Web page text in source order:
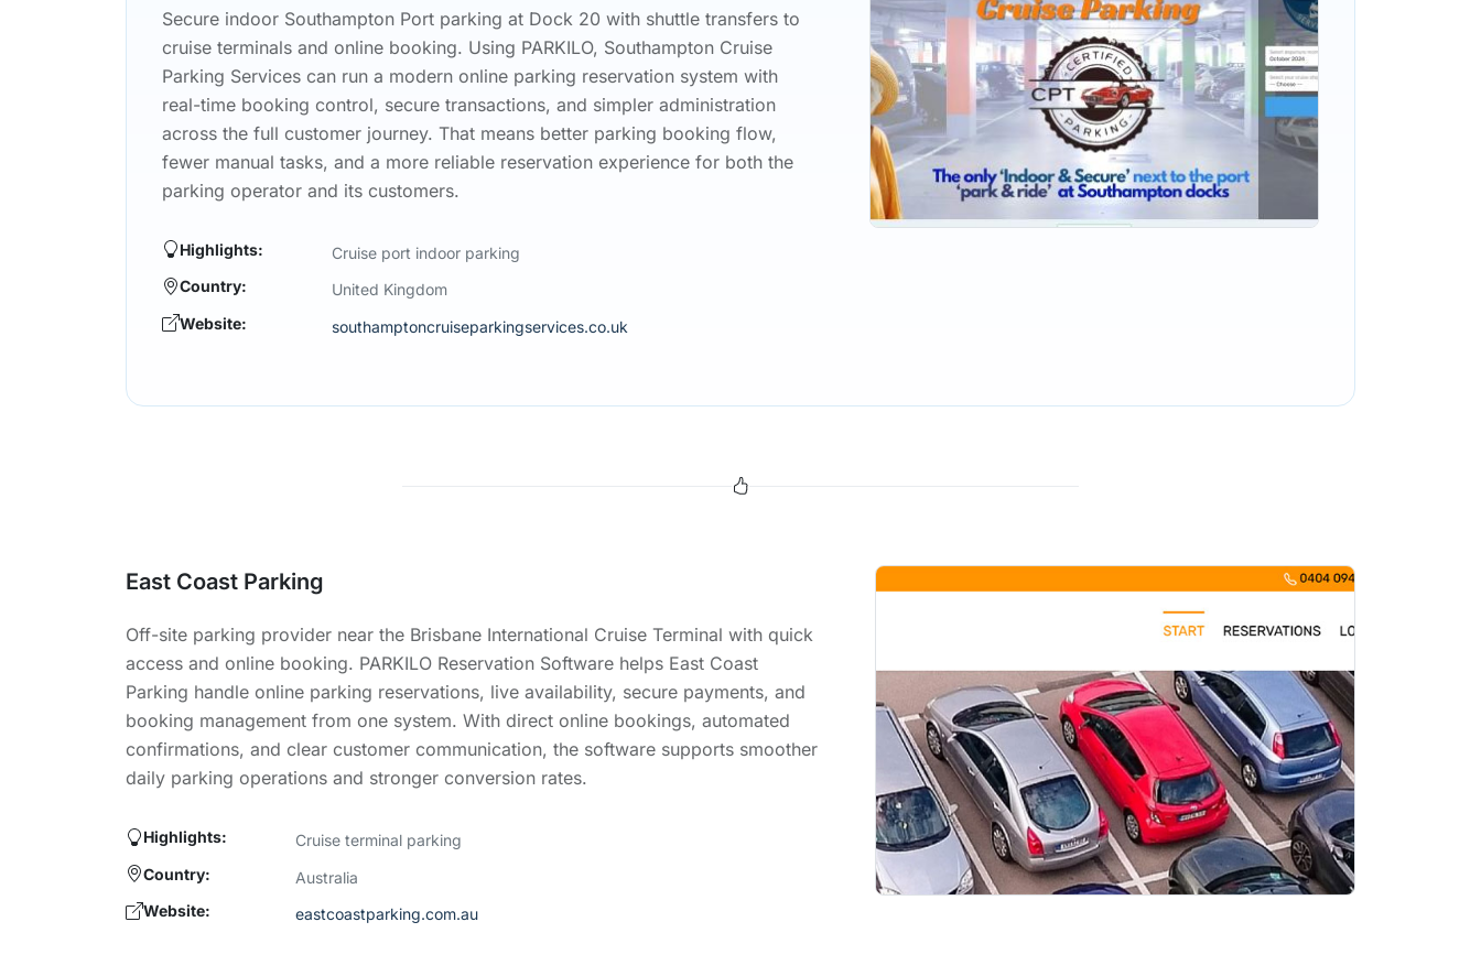
Secure indoor Southampton Port parking at Dock 20 with shuttle transfers to
cruise terminals and online booking. Using PARKILO, Southampton Cruise
Parking Services can run a modern online parking reservation system with
real-time booking control, secure transactions, and simpler administration
across the full customer journey. That means better parking booking flow,
fewer manual tasks, and a more reliable reservation experience for both the
parking operator and its customers.
Highlights:
Cruise port indoor parking
Country:
United Kingdom
Website:
southamptoncruiseparkingservices.co.uk
East Coast Parking
Off-site parking provider near the Brisbane International Cruise Terminal with quick
access and online booking. PARKILO Reservation Software helps East Coast
Parking handle online parking reservations, live availability, secure payments, and
booking management from one system. With direct online bookings, automated
confirmations, and clear customer communication, the software supports smoother
daily parking operations and stronger conversion rates.
Highlights:
Cruise terminal parking
Country:
Australia
Website:
eastcoastparking.com.au